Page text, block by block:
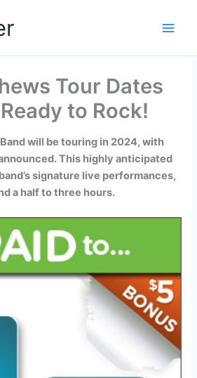
Tour Dates
to Rock!
will be touring in 2024, with
This highly anticipated
signature live performances,
a half to three hours.